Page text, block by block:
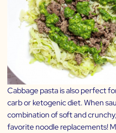
Cabbage pasta is also perfect
carb or ketogenic diet. When
combination of soft and
favorite noodle replacements!